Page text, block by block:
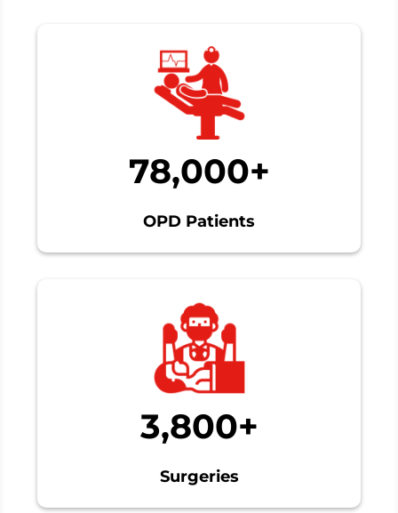
78,000+
OPD Patients
3,800+
Surgeries